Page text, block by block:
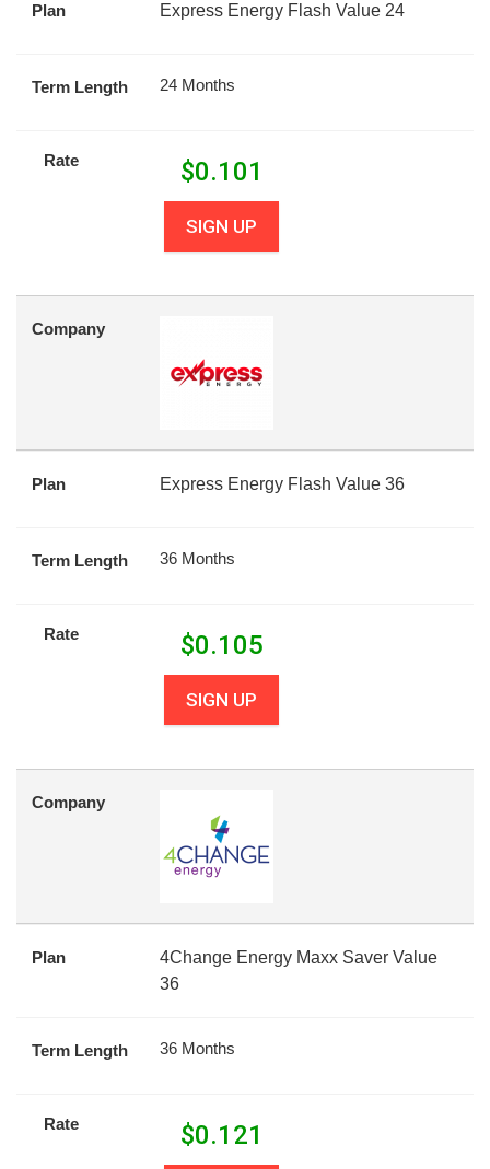
Plan Express Energy Flash Value 24
Term Length 24 Months
Rate $0.101
SIGN UP
Company
Plan Express Energy Flash Value 36
Term Length 36 Months
Rate $0.105
SIGN UP
Company
Plan
4Change Energy Maxx Saver Value
36
Term Length 36 Months
Rate $0.121